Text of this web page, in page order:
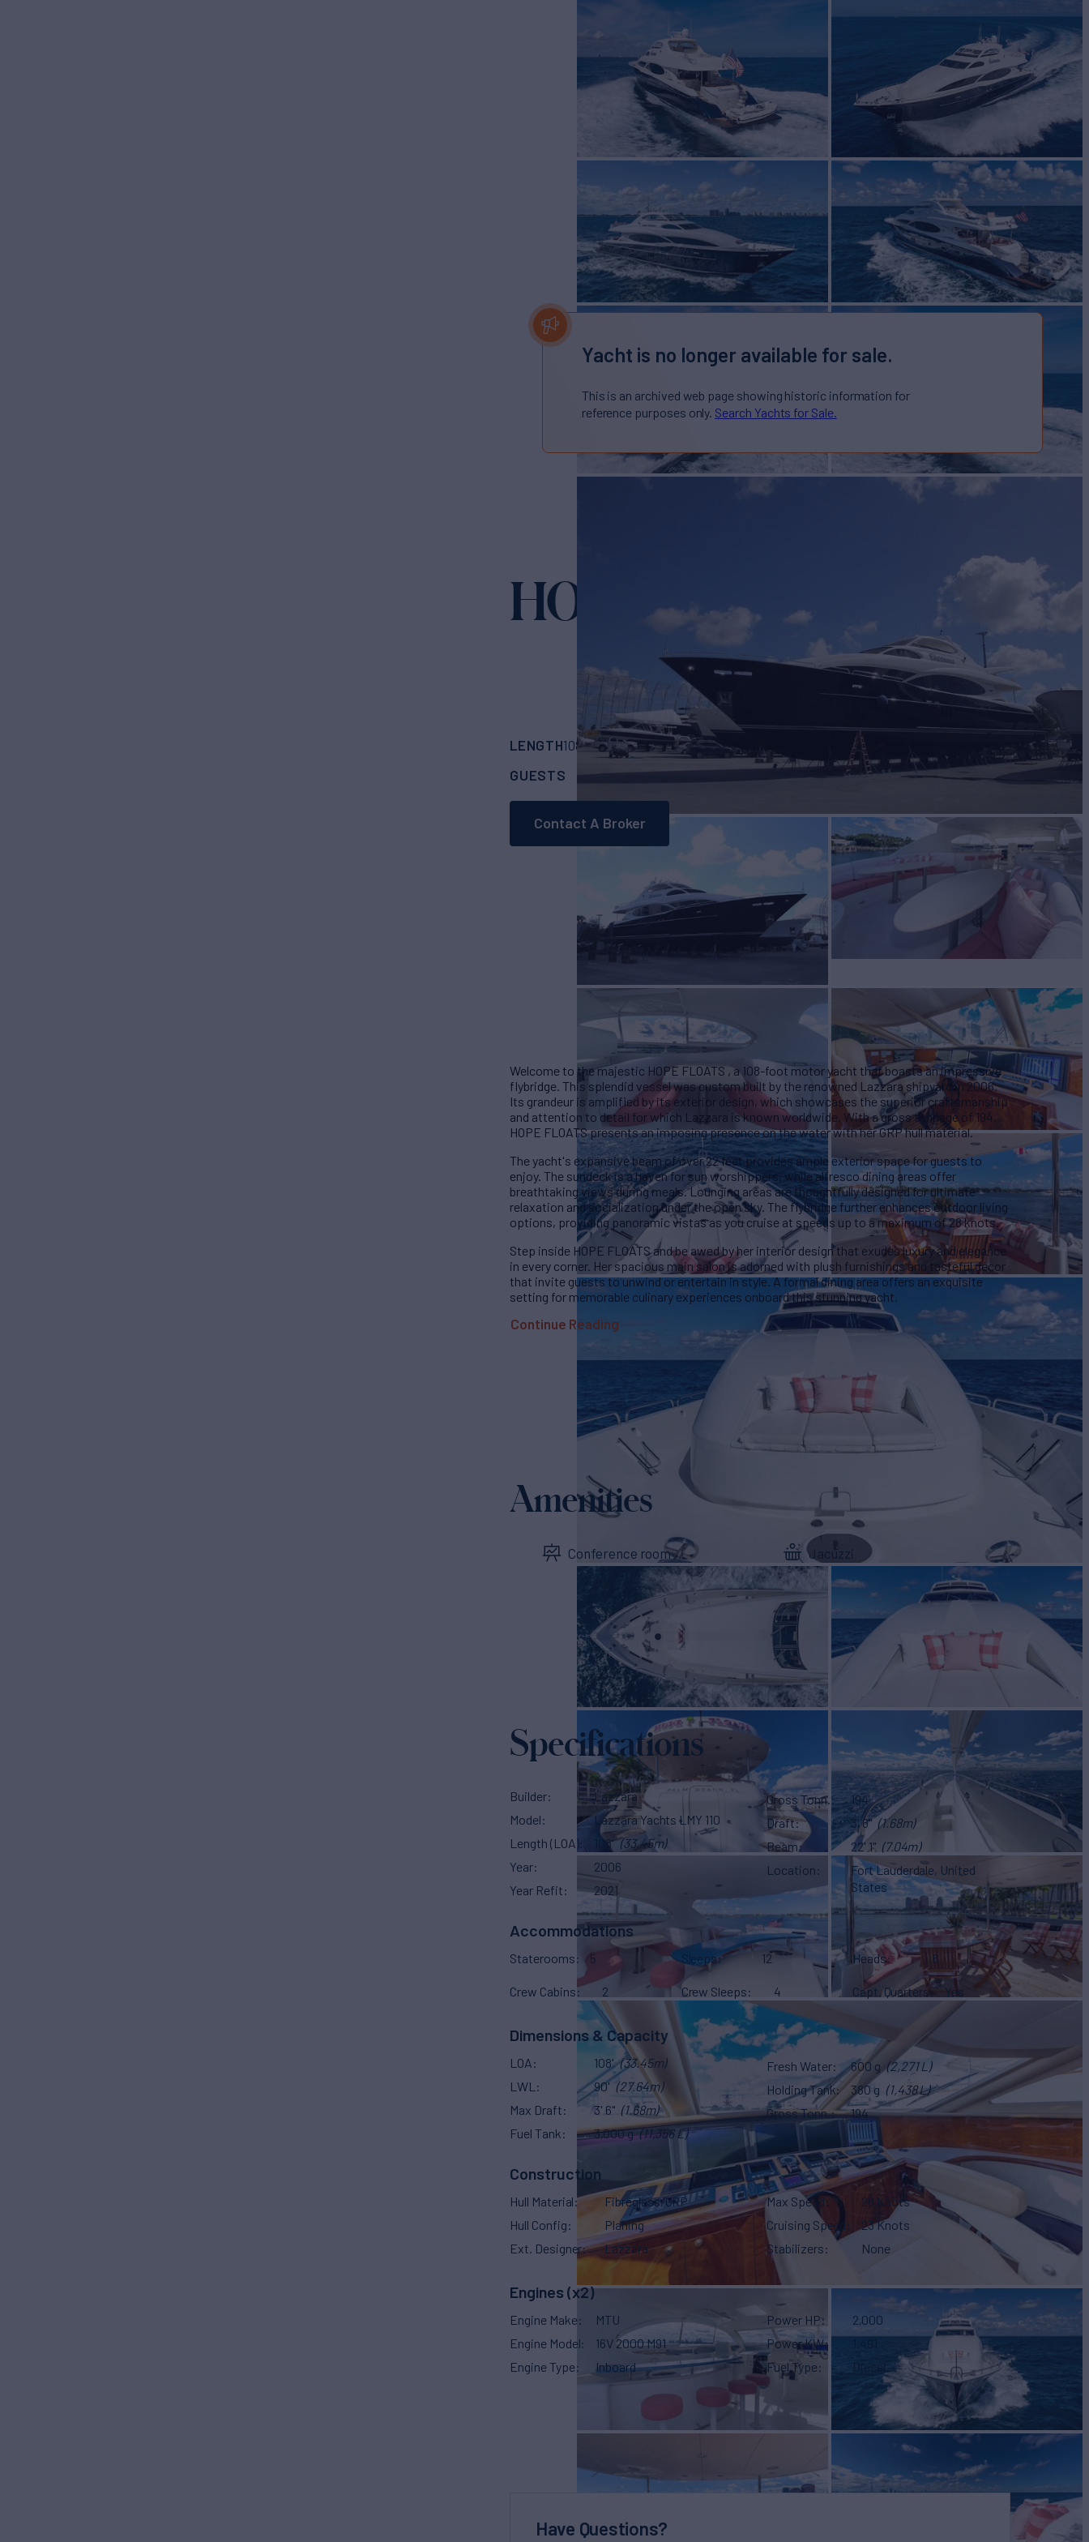
Yacht is no longer available for sale.
This is an archived web page showing historic information for
reference purposes only. Search Yachts for Sale.
HOPE FLOATS
LENGTH108' (33.45m) BUILDERLazzara
GUESTS
10CABINS 5CREW
Contact A Broker
Welcome to the majestic HOPE FLOATS , a 108-foot motor yacht that boasts an impressive
flybridge. This splendid vessel was custom built by the renowned Lazzara shipyard in 2006.
Its grandeur is amplified by its exterior design, which showcases the superior craftsmanship
and attention to detail for which Lazzara is known worldwide. With a gross tonnage of 194,
HOPE FLOATS presents an imposing presence on the water with her GRP hull material.
The yacht's expansive beam of over 22 feet provides ample exterior space for guests to
enjoy. The sundeck is a haven for sun worshippers, while alfresco dining areas offer
breathtaking views during meals. Lounging areas are thoughtfully designed for ultimate
relaxation and socialization under the open sky. The flybridge further enhances outdoor living
options, providing panoramic vistas as you cruise at speeds up to a maximum of 28 knots.
Step inside HOPE FLOATS and be awed by her interior design that exudes luxury and elegance
in every corner. Her spacious main salon is adorned with plush furnishings and tasteful décor
that invite guests to unwind or entertain in style. A formal dining area offers an exquisite
setting for memorable culinary experiences onboard this stunning yacht.
Continue Reading
Amenities
Conference room Jacuzzi
Specifications
Builder
Lazzara
Model
Lazzara Yachts LMY 110
Length (LOA)
108' (33.45m)
Year
2006
Year Refit
2021
Gross Tonn.
194
Draft
3' 6" (1.68m)
Beam
22' 1" (7.04m)
Location
Fort Lauderdale, United
States
Accommodations
Staterooms 5 Sleeps 12 Heads 6
Crew Cabins 2 Crew Sleeps 4 Capt. Quarters Yes
Dimensions & Capacity
LOA 108' (33.45m)
LWL
90' (27.64m)
Max Draft
3' 6" (1.68m)
Fuel Tank
3,000 g (11,356 L)
Fresh Water 600 g (2,271 L)
Holding Tank
380 g (1,438 L)
Gross Tonn.
194
Construction
Hull Material
Fibreglass/GRP
Hull Config
Planing
Ext. Designer
Lazzara
Max Speed
28 Knots
Cruising Speed
23 Knots
Stabilizers
None
Engines (x2)
Engine Make
MTU
Engine Model
16V 2000 M91
Engine Type
Inboard
Power HP
2,000
Power KW
Fuel Type
Diesel
Have Questions?